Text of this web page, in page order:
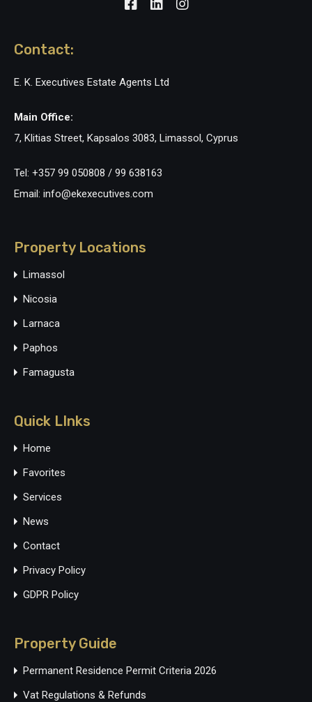
Contact:
E. K. Executives Estate Agents Ltd
Main Office:
7, Klitias Street, Kapsalos 3083, Limassol, Cyprus
Tel: +357 99 050808 / 99 638163
Email: info@ekexecutives.com
Property Locations
Limassol
Nicosia
Larnaca
Paphos
Famagusta
Quick LInks
Home
Favorites
Services
News
Contact
Privacy Policy
GDPR Policy
Property Guide
Permanent Residence Permit Criteria 2026
Vat Regulations & Refunds